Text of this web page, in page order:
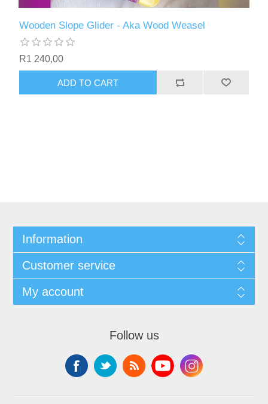
Wooden Slope Glider - Aka Wood Weasel
R1 240,00
ADD TO CART
Information
Customer service
My account
Follow us